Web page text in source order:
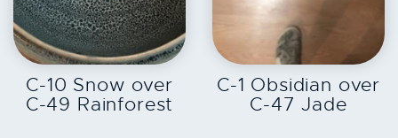
EXPLORE
C-10 Snow over
C-49 Rainforest
EXPLORE
C-1 Obsidian over
C-47 Jade